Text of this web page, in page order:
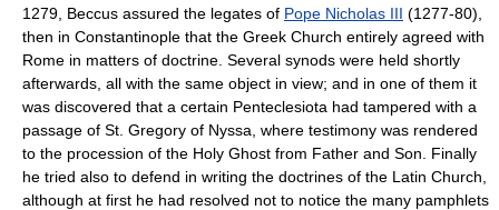
1279, Beccus assured the legates of Pope Nicholas III (1277-80),
then in Constantinople that the Greek Church entirely agreed with
Rome in matters of doctrine. Several synods were held shortly
afterwards, all with the same object in view; and in one of them it
was discovered that a certain Penteclesiota had tampered with a
passage of St. Gregory of Nyssa, where testimony was rendered
to the procession of the Holy Ghost from Father and Son. Finally
he tried also to defend in writing the doctrines of the Latin Church,
although at first he had resolved not to notice the many pamphlets